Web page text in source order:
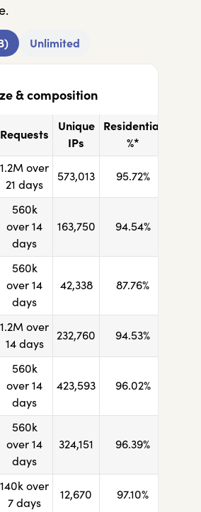
Unlimited
& composition
Requests
Unique
IPs
Residential
%*
1.2M over
21 days
573,013 95.72%
560k
over 14
days
163,750 94.54%
560k
over 14
days
42,338 87.76%
1.2M over
14 days
232,760 94.53%
560k
over 14
days
423,593 96.02%
560k
over 14
days
324,151 96.39%
140k over
7 days
12,670 97.10%